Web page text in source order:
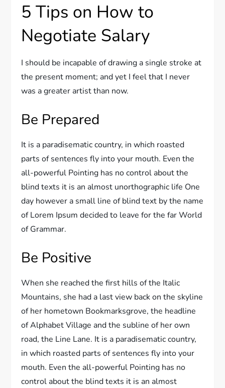
5 Tips on How to
Negotiate Salary
I should be incapable of drawing a single stroke at
the present moment; and yet I feel that I never
was a greater artist than now.
Be Prepared
It is a paradisematic country, in which roasted
parts of sentences fly into your mouth. Even the
all-powerful Pointing has no control about the
blind texts it is an almost unorthographic life One
day however a small line of blind text by the name
of Lorem Ipsum decided to leave for the far World
of Grammar.
Be Positive
When she reached the first hills of the Italic
Mountains, she had a last view back on the skyline
of her hometown Bookmarksgrove, the headline
of Alphabet Village and the subline of her own
road, the Line Lane. It is a paradisematic country,
in which roasted parts of sentences fly into your
mouth. Even the all-powerful Pointing has no
control about the blind texts it is an almost